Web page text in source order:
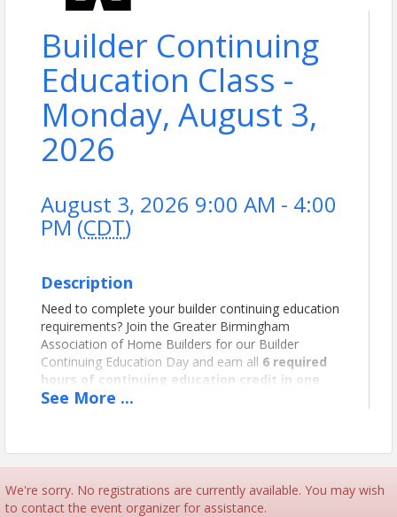
Builder Continuing
Education Class -
Monday, August 3,
2026
August 3, 2026 9:00 AM - 4:00
PM (CDT)
Description
Need to complete your builder continuing education
requirements? Join the Greater Birmingham
Association of Home Builders for our Builder
Continuing Education Day and earn all 6 required
hours of continuing education credit in one
convenient day.
continuing education requirements while gaining
business practices, legal issues, customer relations,
construction trends, and more.
See More ...
We're sorry. No registrations are currently available. You may wish
to contact the event organizer for assistance.